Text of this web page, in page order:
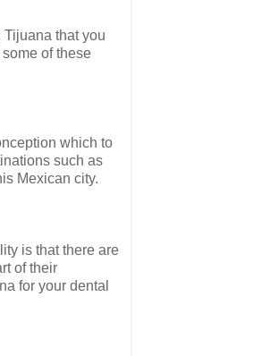
that you
of these
which to
such as
Mexican city.
is that there are
of their
for your dental